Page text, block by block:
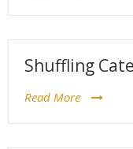
Shuffling
Read More